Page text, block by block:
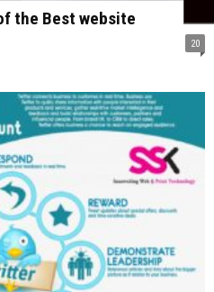
the Best website
20